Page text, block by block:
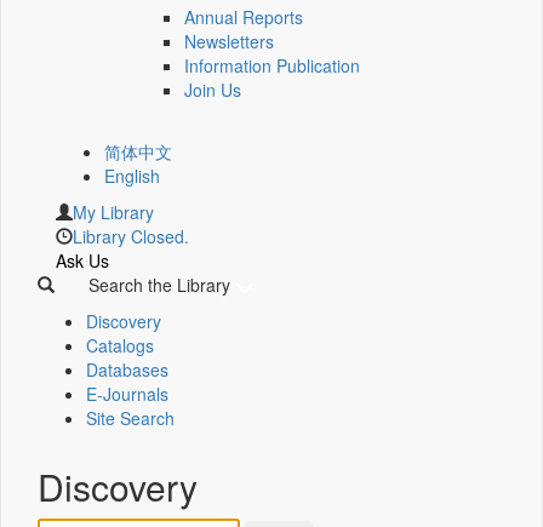
Annual Reports
Newsletters
Information Publication
Join Us
简体中文
English
My Library
Library Closed.
Ask Us
Search the Library
Discovery
Catalogs
Databases
E-Journals
Site Search
Discovery